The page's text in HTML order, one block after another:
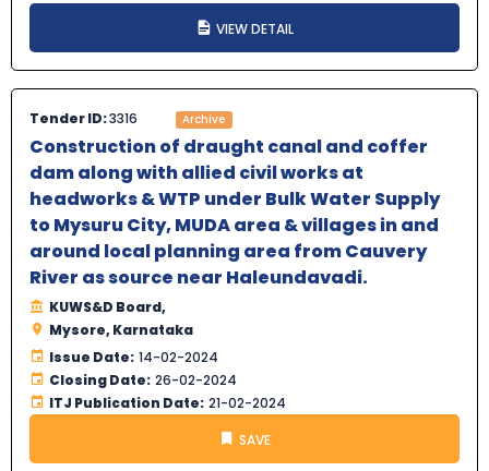
VIEW DETAIL
Tender ID:3316 Archive
Construction of draught canal and coffer
dam along with allied civil works at
headworks & WTP under Bulk Water Supply
to Mysuru City, MUDA area & villages in and
around local planning area from Cauvery
River as source near Haleundavadi.
KUWS&D Board,
Mysore, Karnataka
Issue Date: 14-02-2024
Closing Date: 26-02-2024
ITJ Publication Date: 21-02-2024
SAVE